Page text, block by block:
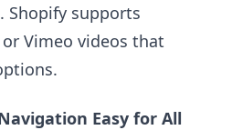
Shopify supports
Vimeo videos that
Easy for All